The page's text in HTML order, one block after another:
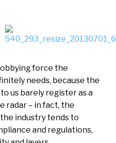
force the
needs, because the
us barely register as a
radar – in fact, the
industry tends to
and regulations,